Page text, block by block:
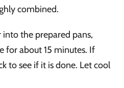
combined.
the prepared pans,
for about 15 minutes. If
to see if it is done. Let cool